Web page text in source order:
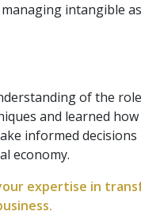
intangible
of the
and learned
informed
economy.
expertise in